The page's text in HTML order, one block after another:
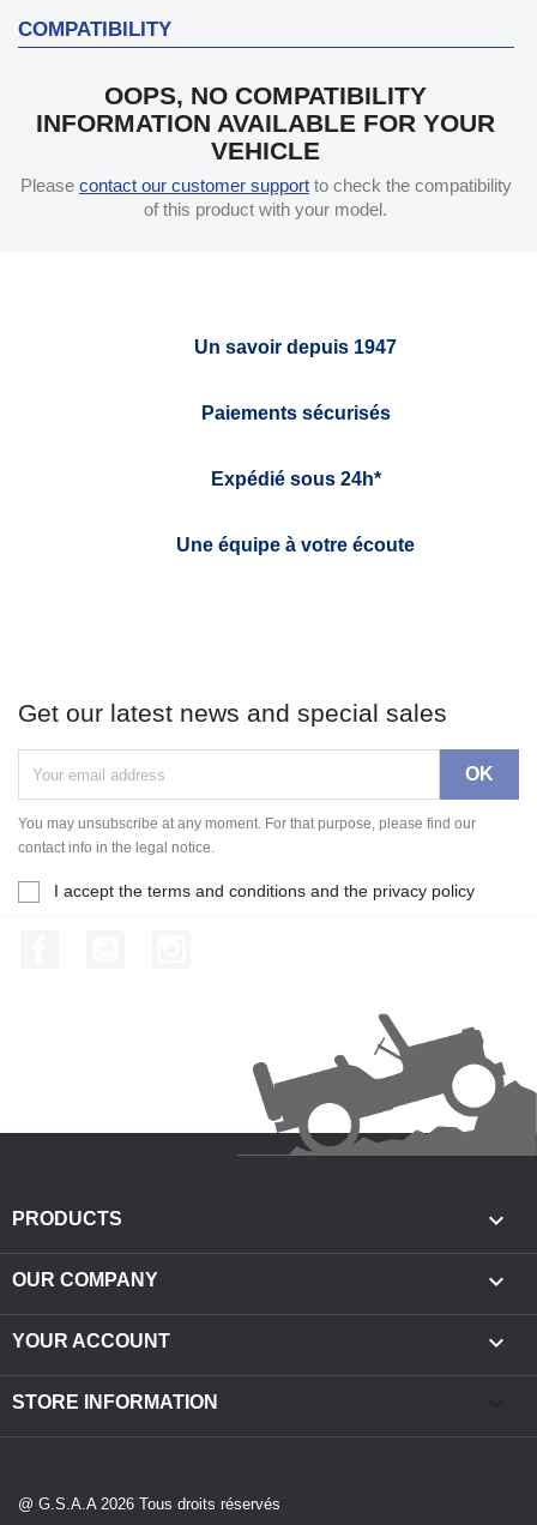
COMPATIBILITY
OOPS, NO COMPATIBILITY
INFORMATION AVAILABLE FOR YOUR
VEHICLE
Please contact our customer supportto check the compatibility
of this product with your model.
Un savoir depuis 1947
Paiements sécurisés
Expédié sous 24h*
Une équipe à votre écoute
Get our latest news and special sales
You may unsubscribe at any moment. For that purpose, please find our
contact info in the legal notice.
I accept the terms and conditions and the privacy policy
PRODUCTS 
OUR COMPANY 
YOUR ACCOUNT 
STORE INFORMATION
@ G.S.A.A 2026 Tous droits réservés